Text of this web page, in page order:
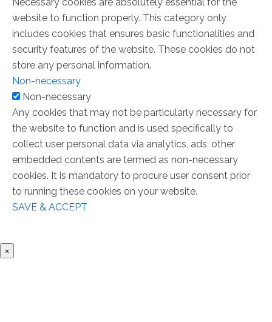
website to function properly. This category only
includes cookies that ensures basic functionalities and
security features of the website. These cookies do not
store any personal information.
Non-necessary
Non-necessary
Any cookies that may not be particularly necessary for
the website to function and is used specifically to
collect user personal data via analytics, ads, other
embedded contents are termed as non-necessary
cookies. It is mandatory to procure user consent prior
to running these cookies on your website.
SAVE & ACCEPT
×